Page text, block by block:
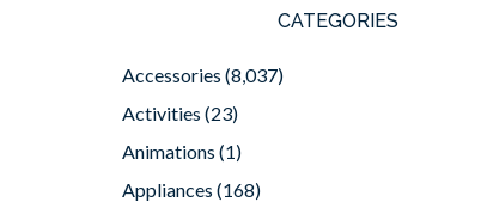
CATEGORIES
Accessories (8,037)
Activities (23)
Animations (1)
Appliances (168)